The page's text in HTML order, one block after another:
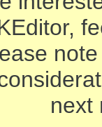
next